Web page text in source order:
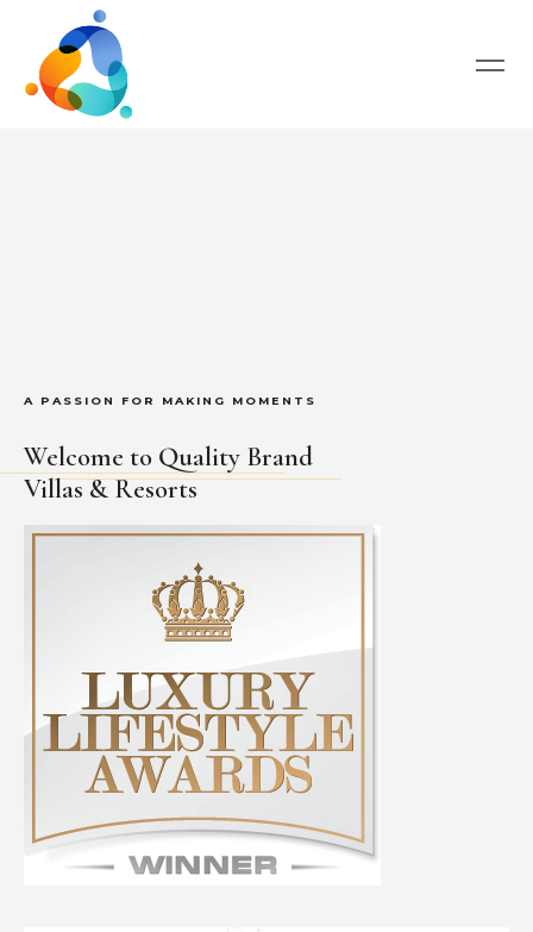
A PASSION FOR MAKING MOMENTS
Welcome to Quality Brand
Villas & Resorts